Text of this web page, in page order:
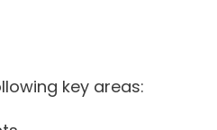
key areas: